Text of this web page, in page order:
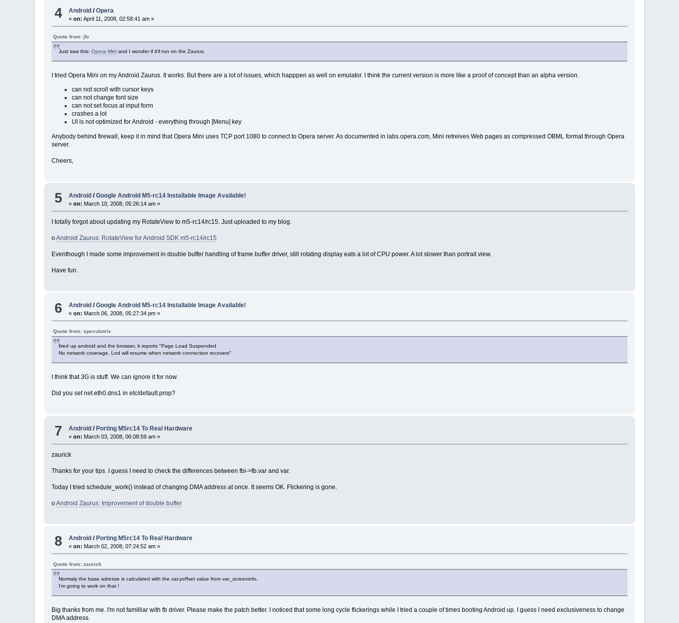
4 Android /Opera
«on: April 11, 2008, 02:58:41 am »
Quote from: jfv
Just saw this:Opera Mini and I wonder if it'll run on the Zaurus.
I tried Opera Mini on my Android Zaurus. It works. But there are a lot of issues, which happpen as well on emulator. I think the current version is more like a proof of concept than an alpha version.
can not scroll with cursor keys
can not change font size
can not set focus at input form
crashes a lot
UI is not optimized for Android - everything through [Menu] key
Anybody behind firewall, keep it in mind that Opera Mini uses TCP port 1080 to connect to Opera server. As documented in labs.opera.com, Mini retreives Web pages as compressed OBML format through Opera
server.
Cheers,
5 Android /Google Android M5-rc14 Installable Image Available!
«on: March 10, 2008, 05:26:14 am »
I totally forgot about updating my RotateView to m5-rc14/rc15. Just uploaded to my blog.
oAndroid Zaurus: RotateView for Android SDK m5-rc14/rc15
Eventhough I made some improvement in double buffer handling of frame buffer driver, still rotating display eats a lot of CPU power. A lot slower than portrait view.
Have fun.
6 Android /Google Android M5-rc14 Installable Image Available!
«on: March 06, 2008, 05:27:34 pm »
Quote from: speculatrix
fired up android and the browser, it reports "Page Load Suspended
No network coverage. Lod will resume when network connection recovers"
I think that 3G is stuff. We can ignore it for now.
Did you set net.eth0.dns1 in etc/default.prop?
7 Android / Porting M5rc14 To Real Hardware
«on: March 03, 2008, 06:08:59 am »
zaurick
Thanks for your tips. I guess I need to check the differences between fbi->fb.var and var.
Today I tried schedule_work() instead of changing DMA address at once. It seems OK. Flickering is gone.
oAndroid Zaurus: Improvement of double buffer
8 Android / Porting M5rc14 To Real Hardware
«on: March 02, 2008, 07:24:52 am »
Quote from: zaurick
Normaly the base adresse is calculated with the var.yoffset value from var_screeninfo.
I'm going to work on that !
Big thanks from me. I'm not familliar with fb driver. Please make the patch better. I noticed that some long cycle flickerings while I tried a couple of times booting Android up. I guess I need exclusiveness to change
DMA address.